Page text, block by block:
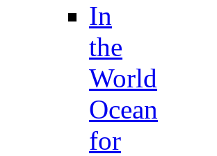
In
the
World
Ocean
for